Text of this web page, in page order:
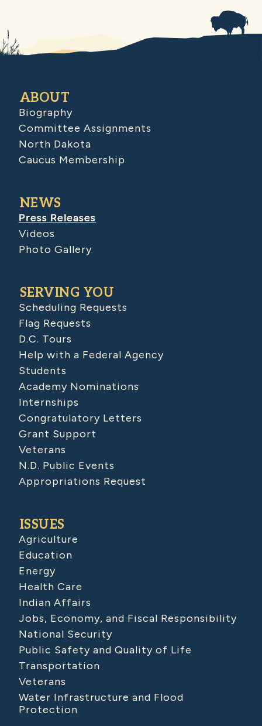
ABOUT
Biography
Committee Assignments
North Dakota
Caucus Membership
NEWS
Press Releases
Videos
Photo Gallery
SERVING YOU
Scheduling Requests
Flag Requests
D.C. Tours
Help with a Federal Agency
Students
Academy Nominations
Internships
Congratulatory Letters
Grant Support
Veterans
N.D. Public Events
Appropriations Request
ISSUES
Agriculture
Education
Energy
Health Care
Indian Affairs
Jobs, Economy, and Fiscal Responsibility
National Security
Public Safety and Quality of Life
Transportation
Veterans
Water Infrastructure and Flood
Protection